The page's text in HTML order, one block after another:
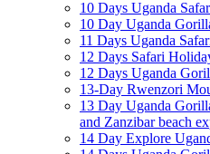
10 Days Uganda
10 Day Uganda
11 Days Uganda
12 Days Safari
12 Days Uganda
13-Day Rwenzori
13 Day Uganda
and Zanzibar beach
14 Day Explore